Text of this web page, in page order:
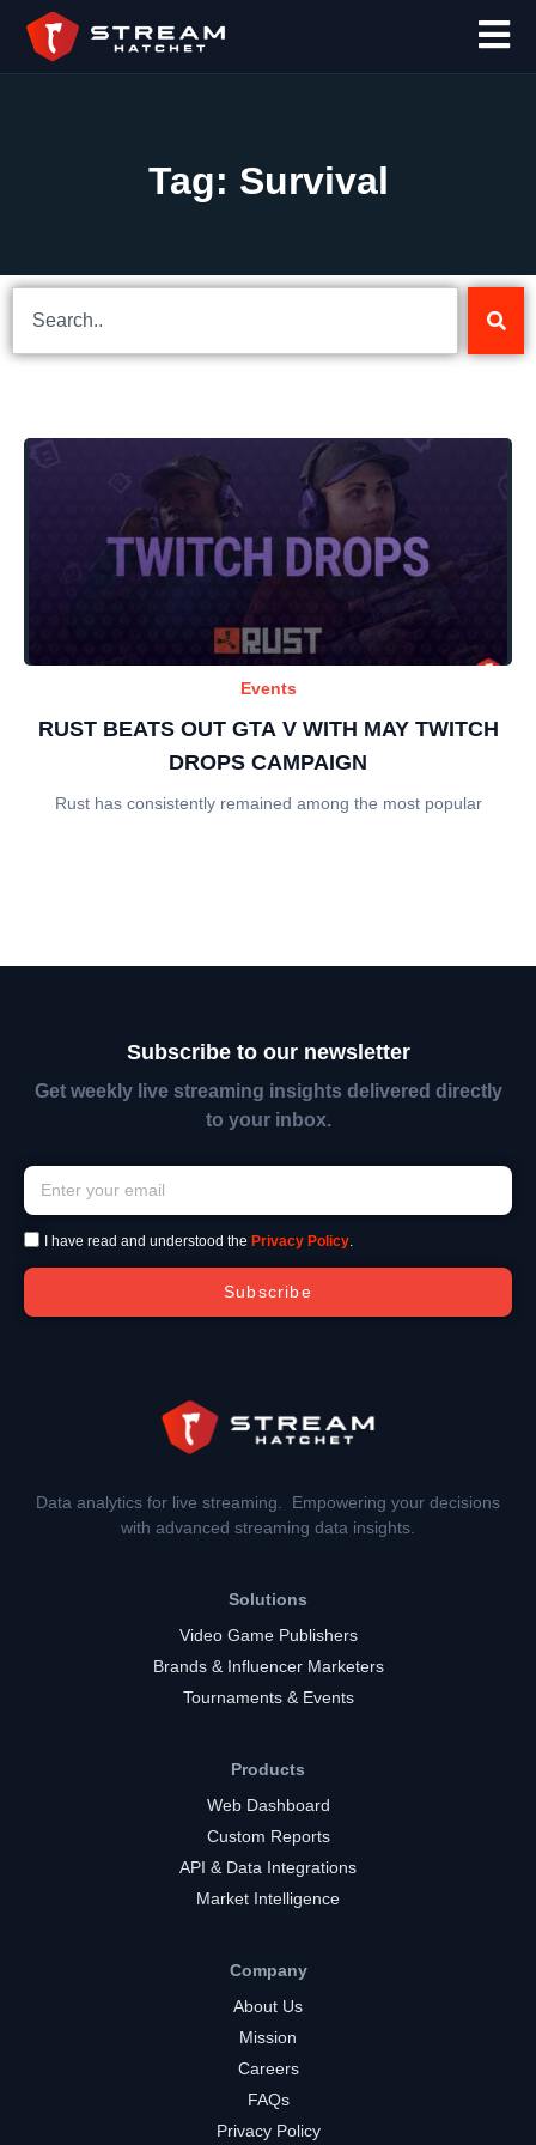
Tag: Survival
Events
RUST BEATS OUT GTA V WITH MAY TWITCH
DROPS CAMPAIGN
Rust has consistently remained among the most popular
Subscribe to our newsletter
Get weekly live streaming insights delivered directly
to your inbox.
I have read and understood the Privacy Policy.
Subscribe
Data analytics for live streaming. Empowering your decisions
with advanced streaming data insights.
Solutions
Video Game Publishers
Brands & Influencer Marketers
Tournaments & Events
Products
Web Dashboard
Custom Reports
API & Data Integrations
Market Intelligence
Company
About Us
Mission
Careers
FAQs
Privacy Policy